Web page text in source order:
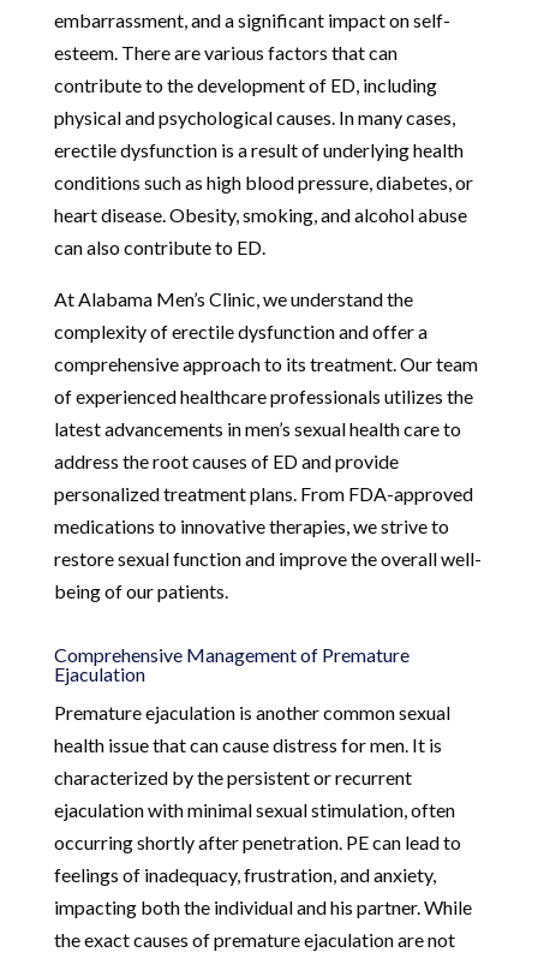
embarrassment, and a significant impact on self-
esteem. There are various factors that can
contribute to the development of ED, including
physical and psychological causes. In many cases,
erectile dysfunction is a result of underlying health
conditions such as high blood pressure, diabetes, or
heart disease. Obesity, smoking, and alcohol abuse
can also contribute to ED.
At Alabama Men’s Clinic, we understand the
complexity of erectile dysfunction and offer a
comprehensive approach to its treatment. Our team
of experienced healthcare professionals utilizes the
latest advancements in men’s sexual health care to
address the root causes of ED and provide
personalized treatment plans. From FDA-approved
medications to innovative therapies, we strive to
restore sexual function and improve the overall well-
being of our patients.
Comprehensive Management of Premature
Ejaculation
Premature ejaculation is another common sexual
health issue that can cause distress for men. It is
characterized by the persistent or recurrent
ejaculation with minimal sexual stimulation, often
occurring shortly after penetration. PE can lead to
feelings of inadequacy, frustration, and anxiety,
impacting both the individual and his partner. While
the exact causes of premature ejaculation are not